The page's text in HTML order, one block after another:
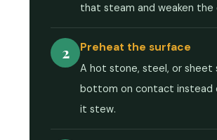
that steam and weaken the
2 Preheat the surface
A hot stone, steel, or sheet
bottom on contact instead
it stew.